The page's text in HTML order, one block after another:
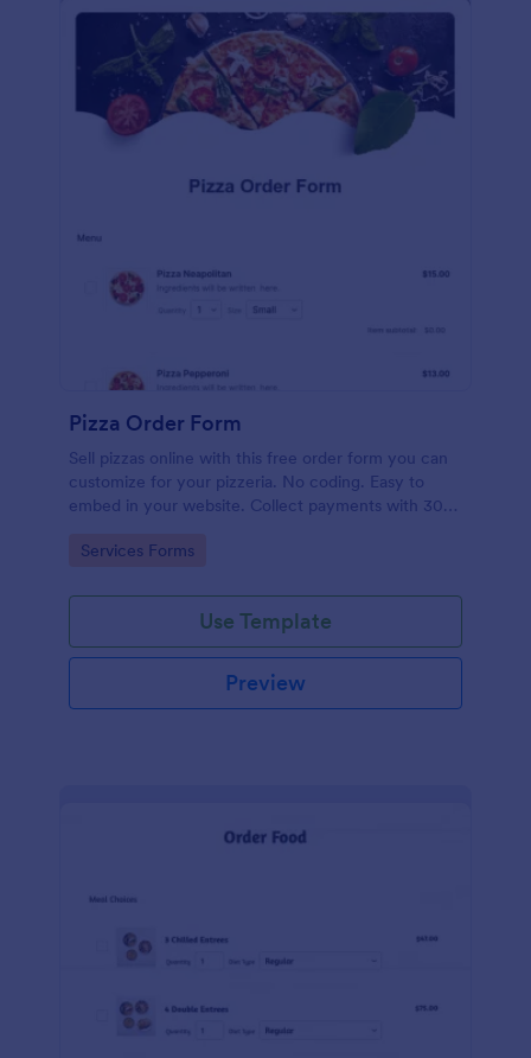
Pizza Order Form
Sell pizzas online with this free order form you can
customize for your pizzeria. No coding. Easy to
embed in your website. Collect payments with 30+
Go to Category:
Services Forms
Use Template
Preview